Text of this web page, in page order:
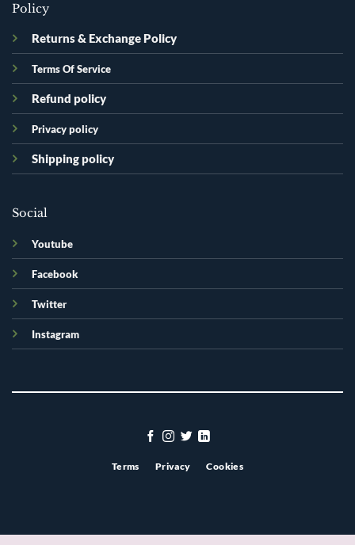
Policy
Returns & Exchange Policy
Terms Of Service
Refund policy
Privacy policy
Shipping policy
Social
Youtube
Facebook
Twitter
Instagram
Terms Privacy Cookies